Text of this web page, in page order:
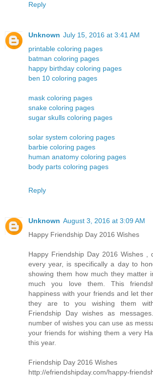
Reply
Unknown July 15, 2016 at 3:41 AM
printable coloring pages
batman coloring pages
happy birthday coloring pages
ben 10 coloring pages
mask coloring pages
snake coloring pages
sugar skulls coloring pages
solar system coloring pages
barbie coloring pages
human anatomy coloring pages
body parts coloring pages
Reply
Unknown August 3, 2016 at 3:09 AM
Happy Friendship Day 2016 Wishes
Happy Friendship Day 2016 Wishes ,
every year, is specifically a day to
showing them how much they matter
much you love them. This
happiness with your friends and let
they are to you wishing them
Friendship Day wishes as
number of wishes you can use as
your friends for wishing them a very
this year.
Friendship Day 2016 Wishes
http://efriendshipday.com/happy-